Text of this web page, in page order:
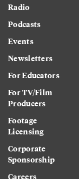
Radio
Podcasts
Events
Newsletters
For Educators
For TV/Film
Producers
Footage
Licensing
Corporate
Sponsorship
Careers